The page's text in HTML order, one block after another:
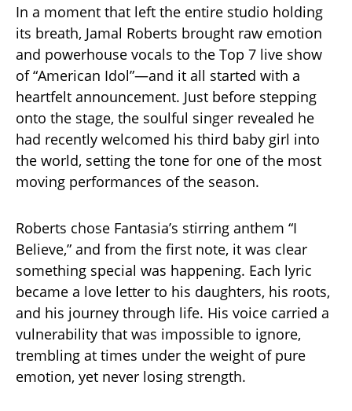
In a moment that left the entire studio holding
its breath, Jamal Roberts brought raw emotion
and powerhouse vocals to the Top 7 live show
of “American Idol”—and it all started with a
heartfelt announcement. Just before stepping
onto the stage, the soulful singer revealed he
had recently welcomed his third baby girl into
the world, setting the tone for one of the most
moving performances of the season.
Roberts chose Fantasia’s stirring anthem “I
Believe,” and from the first note, it was clear
something special was happening. Each lyric
became a love letter to his daughters, his roots,
and his journey through life. His voice carried a
vulnerability that was impossible to ignore,
trembling at times under the weight of pure
emotion, yet never losing strength.